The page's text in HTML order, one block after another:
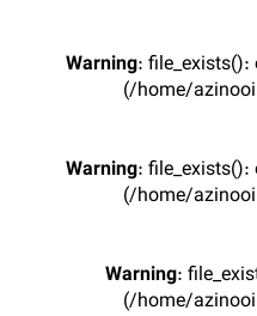
Warning:
(/home/
Warning:
(/home/
Warning:
(/home/